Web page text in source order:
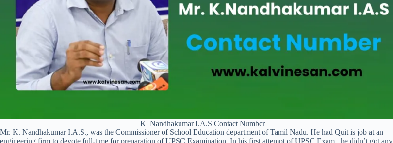
K. Nandhakumar I.A.S Contact Number
Mr. K. Nandhakumar I.A.S., was the Commissioner of School Education department of Tamil Nadu. He had Quit is job at an
engineering firm to devote full-time for preparation of UPSC Examination. In his first attempt of UPSC Exam , he didn’t got any